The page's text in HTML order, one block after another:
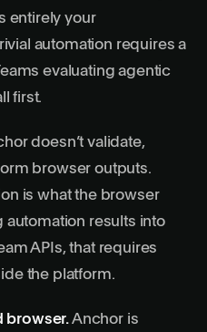
entirely your
automation requires a
evaluatingagentic
first.
doesn’t validate,
browser outputs.
is what the browser
automation results into
APIs, that requires
the platform.
browser.Anchor is